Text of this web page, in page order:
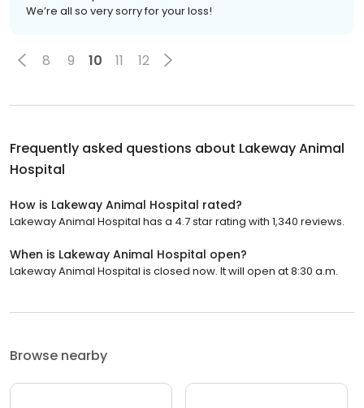
We’re all so very sorry for your loss!
8 9 10 11 12
Frequently asked questions about Lakeway Animal
Hospital
How is Lakeway Animal Hospital rated?
Lakeway Animal Hospital has a 4.7 star rating with 1,340 reviews.
When is Lakeway Animal Hospital open?
Lakeway Animal Hospital is closed now. It will open at 8:30 a.m.
Browse nearby